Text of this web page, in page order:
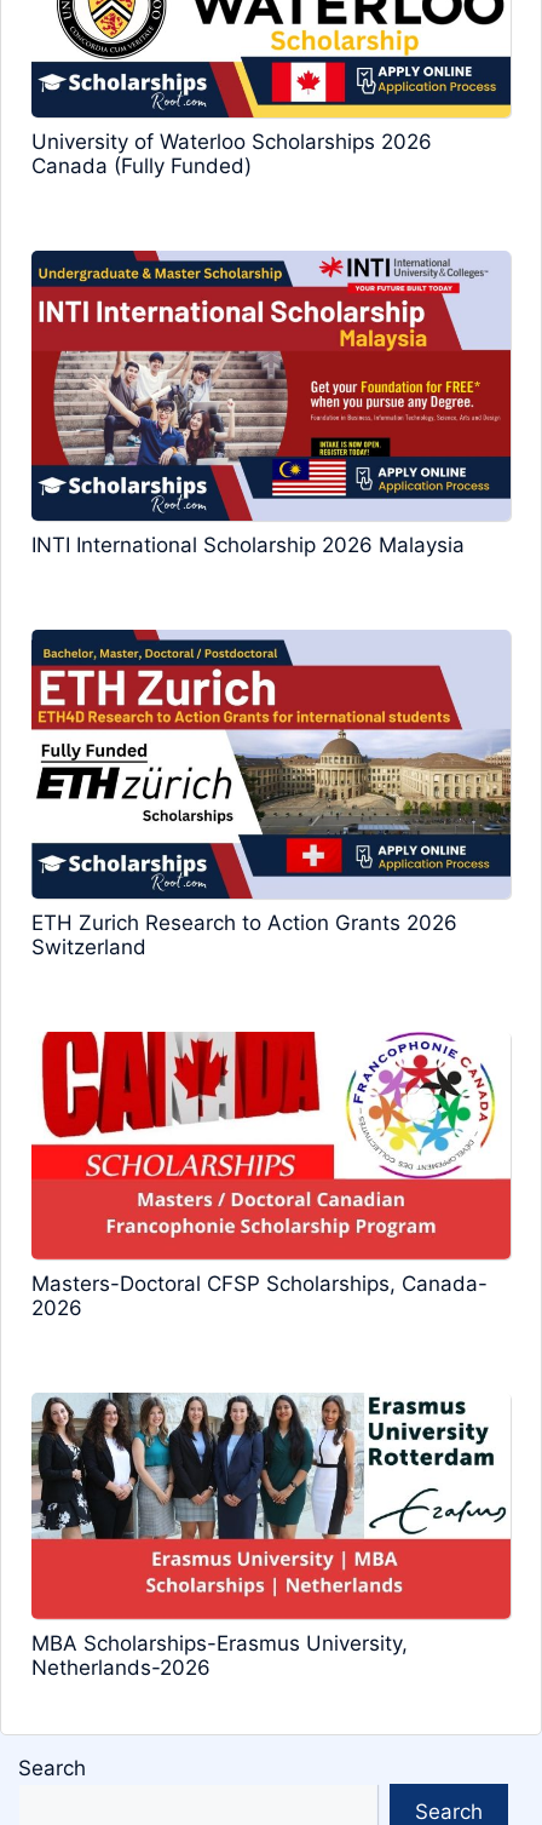
University of Waterloo Scholarships 2026
Canada (Fully Funded)
INTI International Scholarship 2026 Malaysia
ETH Zurich Research to Action Grants 2026
Switzerland
Masters-Doctoral CFSP Scholarships, Canada-
2026
MBA Scholarships-Erasmus University,
Netherlands-2026
Search
Search